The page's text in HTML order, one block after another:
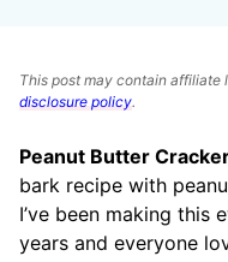
This post may contain affiliate
disclosure policy.
Peanut Butter
bark recipe with
I’ve been making this
years and everyone